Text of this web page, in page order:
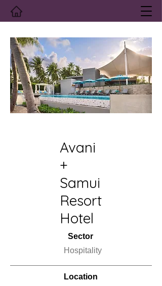
Avani
+
Samui
Resort
Hotel
Sector
Hospitality
Location